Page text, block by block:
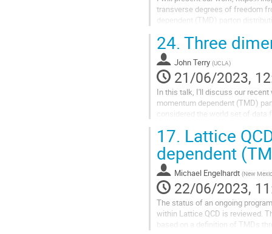
transverse degrees of freedom
dependent (TMD) parton
24. Three
John Terry (UCLA)
21/06/2023,
In this talk, I'll discuss our
momentum dependent (TMD)
considered the world set of
17. Lattice
dependent
Michael Engelhardt (New
22/06/2023,
The status of an ongoing
within Lattice QCD is reviewed.
based on a definition of TMDs